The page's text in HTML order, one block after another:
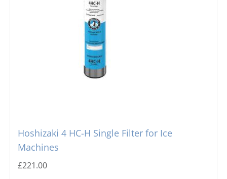
Hoshizaki 4 HC-H Single Filter for Ice
Machines
£221.00